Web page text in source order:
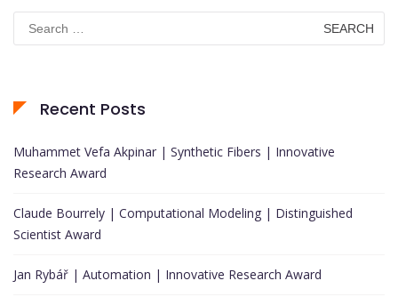
Search
for:
Recent Posts
Muhammet Vefa Akpinar | Synthetic Fibers | Innovative
Research Award
Claude Bourrely | Computational Modeling | Distinguished
Scientist Award
Jan Rybář | Automation | Innovative Research Award